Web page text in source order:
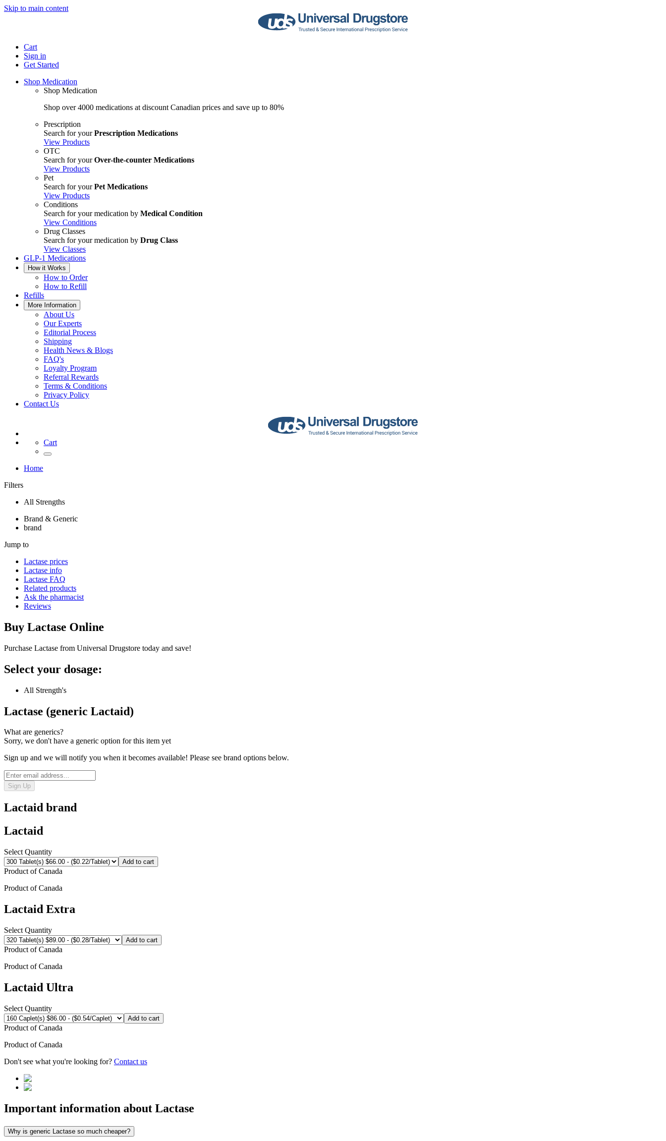
Skip to main content
Cart
Sign in
Get Started
Shop Medication
Shop Medication
Shop over 4000 medications at discount Canadian prices and save up to 80%
Prescription
Search for yourPrescription Medications
View Products
OTC
Search for yourOver-the-counter Medications
View Products
Pet
Search for yourPet Medications
View Products
Conditions
Search for your medication by Medical Condition
View Conditions
Drug Classes
Search for your medication by Drug Class
View Classes
GLP-1 Medications
How it Works
How to Order
How to Refill
Refills
More Information
About Us
Our Experts
Editorial Process
Shipping
Health News & Blogs
FAQ's
Loyalty Program
Referral Rewards
Terms & Conditions
Privacy Policy
Contact Us
Cart
Home
Filters
All Strengths
Brand & Generic
brand
Jump to
Lactase prices
Lactase info
Lactase FAQ
Related products
Ask the pharmacist
Reviews
Buy Lactase Online
Purchase Lactase from Universal Drugstore today and save!
Select your dosage:
All Strength's
Lactase (generic Lactaid)
What are generics?
Sorry, we don't have a generic option for this item yet
Sign up and we will notify you when it becomes available! Please see brand options below.
Sign Up
Lactaid brand
Lactaid
Select Quantity
Add to cart
Product ofCanada
Product ofCanada
Lactaid Extra
Select Quantity
Add to cart
Product ofCanada
Product ofCanada
Lactaid Ultra
Select Quantity
Add to cart
Product ofCanada
Product ofCanada
Don't see what you're looking for? Contact us
Important information about Lactase
Why is generic Lactase so much cheaper?